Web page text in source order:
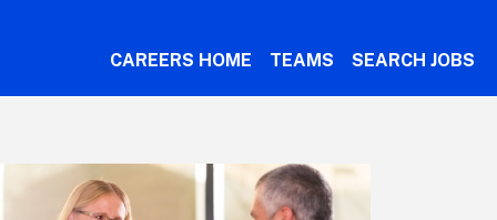
CAREERS HOME TEAMS SEARCH JOBS